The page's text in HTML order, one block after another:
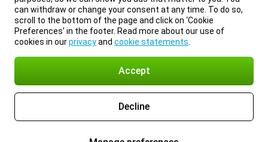
can withdraw or change your consent at any time. To do so,
scroll to the bottom of the page and click on ‘Cookie
Preferences’ in the footer. Read more about our use of
cookies in ourprivacyand cookie statements
Accept
Decline